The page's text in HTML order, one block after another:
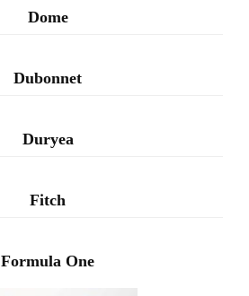
Dome
Dubonnet
Duryea
Fitch
Formula One